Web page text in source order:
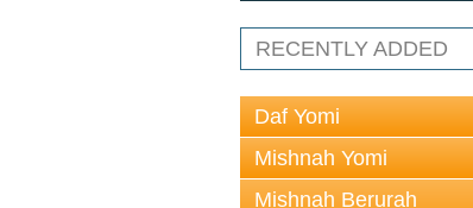
RECENTLY ADDED
Daf Yomi
Mishnah Yomi
Mishnah Berurah